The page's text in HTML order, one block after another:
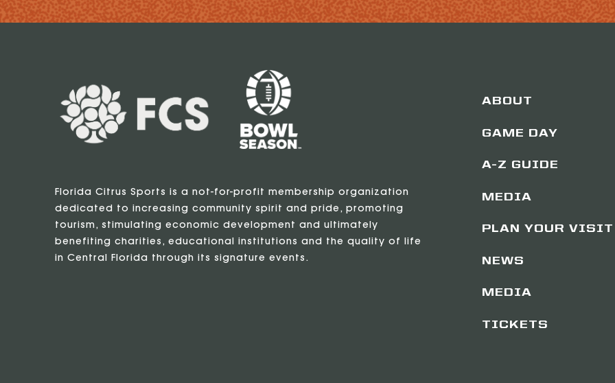
Florida Citrus Sports is a not-for-profit membership organization
dedicated to increasing community spirit and pride, promoting
tourism, stimulating economic development and ultimately
benefiting charities, educational institutions and the quality of life
in Central Florida through its signature events.
ABOUT
GAME DAY
A-Z GUIDE
MEDIA
PLAN YOUR VISIT
NEWS
MEDIA
TICKETS